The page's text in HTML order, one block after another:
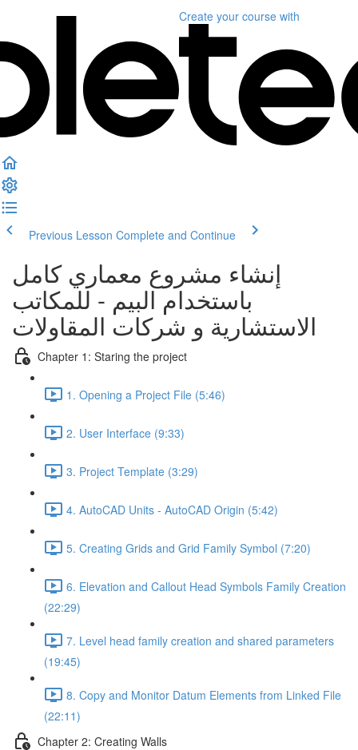
Create your course with
Previous Lesson Complete and Continue
إنشاء مشروع معماري كامل
باستخدام البيم - للمكاتب
الاستشارية و شركات المقاولات
Chapter 1: Staring the project
1. Opening a Project File (5:46)
2. User Interface (9:33)
3. Project Template (3:29)
4. AutoCAD Units - AutoCAD Origin (5:42)
5. Creating Grids and Grid Family Symbol (7:20)
6. Elevation and Callout Head Symbols Family Creation
(22:29)
7. Level head family creation and shared parameters
(19:45)
8. Copy and Monitor Datum Elements from Linked File
(22:11)
Chapter 2: Creating Walls